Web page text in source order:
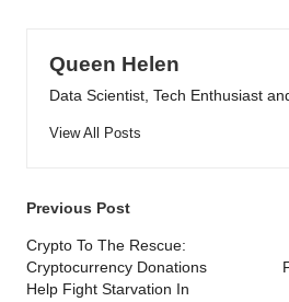
Queen Helen
Data Scientist, Tech Enthusiast
View All Posts
Post
navigation
Previous Post
Crypto To The Rescue:
Cryptocurrency Donations
Help Fight Starvation In